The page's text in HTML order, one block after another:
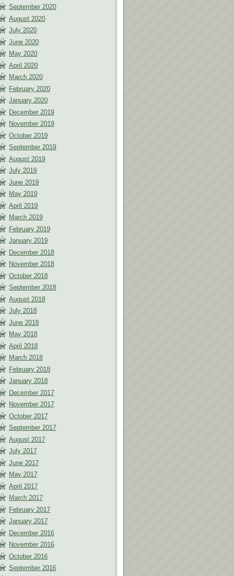
September 2020
August 2020
July 2020
June 2020
May 2020
April 2020
March 2020
February 2020
January 2020
December 2019
November 2019
October 2019
September 2019
August 2019
July 2019
June 2019
May 2019
April 2019
March 2019
February 2019
January 2019
December 2018
November 2018
October 2018
September 2018
August 2018
July 2018
June 2018
May 2018
April 2018
March 2018
February 2018
January 2018
December 2017
November 2017
October 2017
September 2017
August 2017
July 2017
June 2017
May 2017
April 2017
March 2017
February 2017
January 2017
December 2016
November 2016
October 2016
September 2016